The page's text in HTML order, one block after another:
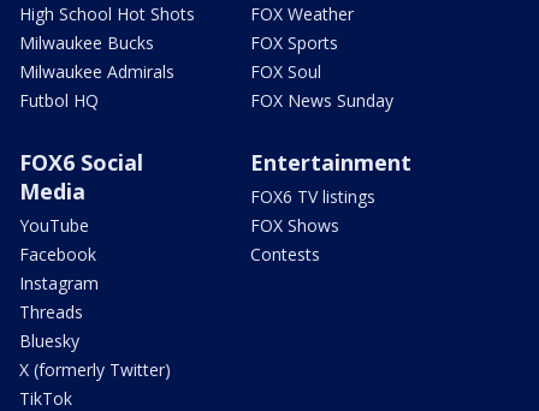
High School Hot Shots
Milwaukee Bucks
Milwaukee Admirals
Futbol HQ
FOX Weather
FOX Sports
FOX Soul
FOX News Sunday
FOX6 Social
Media
YouTube
Facebook
Instagram
Threads
Bluesky
X (formerly Twitter)
TikTok
Entertainment
FOX6 TV listings
FOX Shows
Contests